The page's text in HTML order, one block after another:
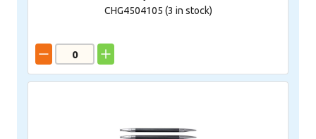
CHG4504105 (3 in stock)